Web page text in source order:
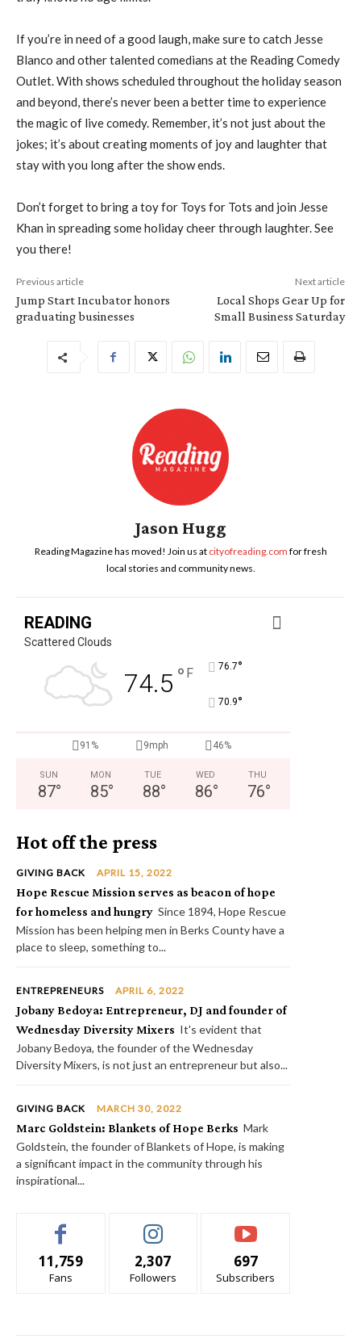
If you’re in need of a good laugh, make sure to catch Jesse
Blanco and other talented comedians at the Reading Comedy
Outlet. With shows scheduled throughout the holiday season
and beyond, there’s never been a better time to experience
the magic of live comedy. Remember, it’s not just about the
jokes; it’s about creating moments of joy and laughter that
stay with you long after the show ends.
Don’t forget to bring a toy for Toys for Tots and join Jesse
Khan in spreading some holiday cheer through laughter. See
you there!
Previous article
Jump Start Incubator honors
graduating businesses
Next article
Local Shops Gear Up for
Small Business Saturday
Jason Hugg
Reading Magazine has moved! Join us at cityofreading.com for fresh
local stories and community news.
READING
Scattered Clouds
74.5 ° F 76.7°
70.9°
91% 9mph 46%
SUN
87°
MON
85°
TUE
88°
WED
86°
THU
76°
Hot off the press
GIVING BACK APRIL 15, 2022
Hope Rescue Mission serves as beacon of hope
for homeless and hungry Since 1894, Hope Rescue
Mission has been helping men in Berks County have a
place to sleep, something to...
ENTREPRENEURS APRIL 6, 2022
Jobany Bedoya: Entrepreneur, DJ and founder of
Wednesday Diversity Mixers It's evident that
Jobany Bedoya, the founder of the Wednesday
Diversity Mixers, is not just an entrepreneur but also...
GIVING BACK MARCH 30, 2022
Marc Goldstein: Blankets of Hope Berks Mark
Goldstein, the founder of Blankets of Hope, is making
a significant impact in the community through his
inspirational...
11,759
Fans
2,307
Followers
697
Subscribers